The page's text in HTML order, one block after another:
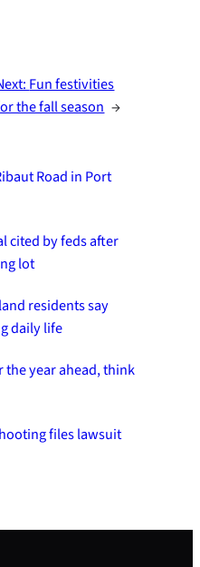
Fun festivities
the fall season →
Road in Port
cited by feds after
lot
residents say
daily life
year ahead, think
files lawsuit